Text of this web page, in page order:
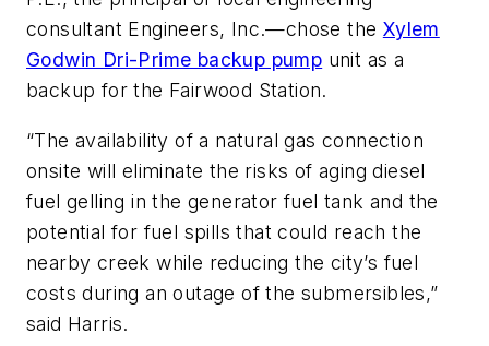
consultant Engineers, Inc.—chose the Xylem
Godwin Dri-Prime backup pump unit as a
backup for the Fairwood Station.
“The availability of a natural gas connection
onsite will eliminate the risks of aging diesel
fuel gelling in the generator fuel tank and the
potential for fuel spills that could reach the
nearby creek while reducing the city’s fuel
costs during an outage of the submersibles,”
said Harris.